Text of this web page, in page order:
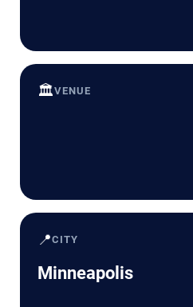
🏛️VENUE
📍CITY
Minneapolis